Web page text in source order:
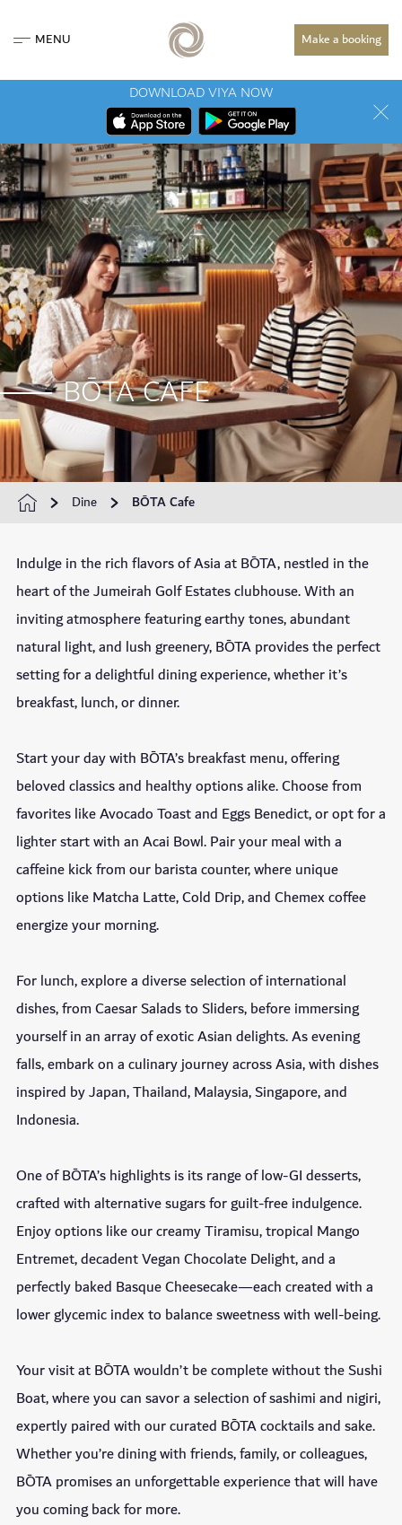
MENU Make a booking
DOWNLOAD VIYA NOW
BŌTA CAFE
Dine BŌTA Cafe
Indulge in the rich flavors of Asia at BŌTA, nestled in the
heart of the Jumeirah Golf Estates clubhouse. With an
inviting atmosphere featuring earthy tones, abundant
natural light, and lush greenery, BŌTA provides the perfect
setting for a delightful dining experience, whether it’s
breakfast, lunch, or dinner.
Start your day with BŌTA’s breakfast menu, offering
beloved classics and healthy options alike. Choose from
favorites like Avocado Toast and Eggs Benedict, or opt for a
lighter start with an Acai Bowl. Pair your meal with a
caffeine kick from our barista counter, where unique
options like Matcha Latte, Cold Drip, and Chemex coffee
energize your morning.
For lunch, explore a diverse selection of international
dishes, from Caesar Salads to Sliders, before immersing
yourself in an array of exotic Asian delights. As evening
falls, embark on a culinary journey across Asia, with dishes
inspired by Japan, Thailand, Malaysia, Singapore, and
Indonesia.
One of BŌTA’s highlights is its range of low-GI desserts,
crafted with alternative sugars for guilt-free indulgence.
Enjoy options like our creamy Tiramisu, tropical Mango
Entremet, decadent Vegan Chocolate Delight, and a
perfectly baked Basque Cheesecake—each created with a
lower glycemic index to balance sweetness with well-being.
Your visit at BŌTA wouldn’t be complete without the Sushi
Boat, where you can savor a selection of sashimi and nigiri,
expertly paired with our curated BŌTA cocktails and sake.
Whether you’re dining with friends, family, or colleagues,
BŌTA promises an unforgettable experience that will have
you coming back for more.